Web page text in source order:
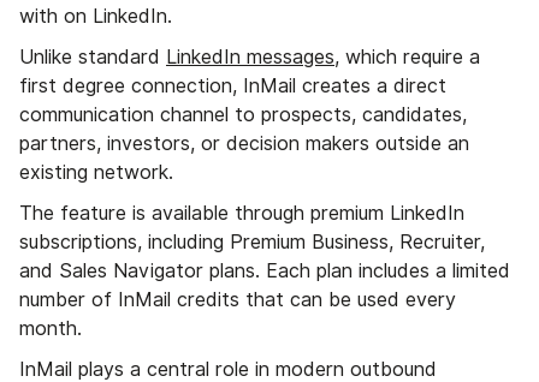
with on LinkedIn.
Unlike standard LinkedIn messages, which require a
first degree connection, InMail creates a direct
communication channel to prospects, candidates,
partners, investors, or decision makers outside an
existing network.
The feature is available through premium LinkedIn
subscriptions, including Premium Business, Recruiter,
and Sales Navigator plans. Each plan includes a limited
number of InMail credits that can be used every
month.
InMail plays a central role in modern outbound